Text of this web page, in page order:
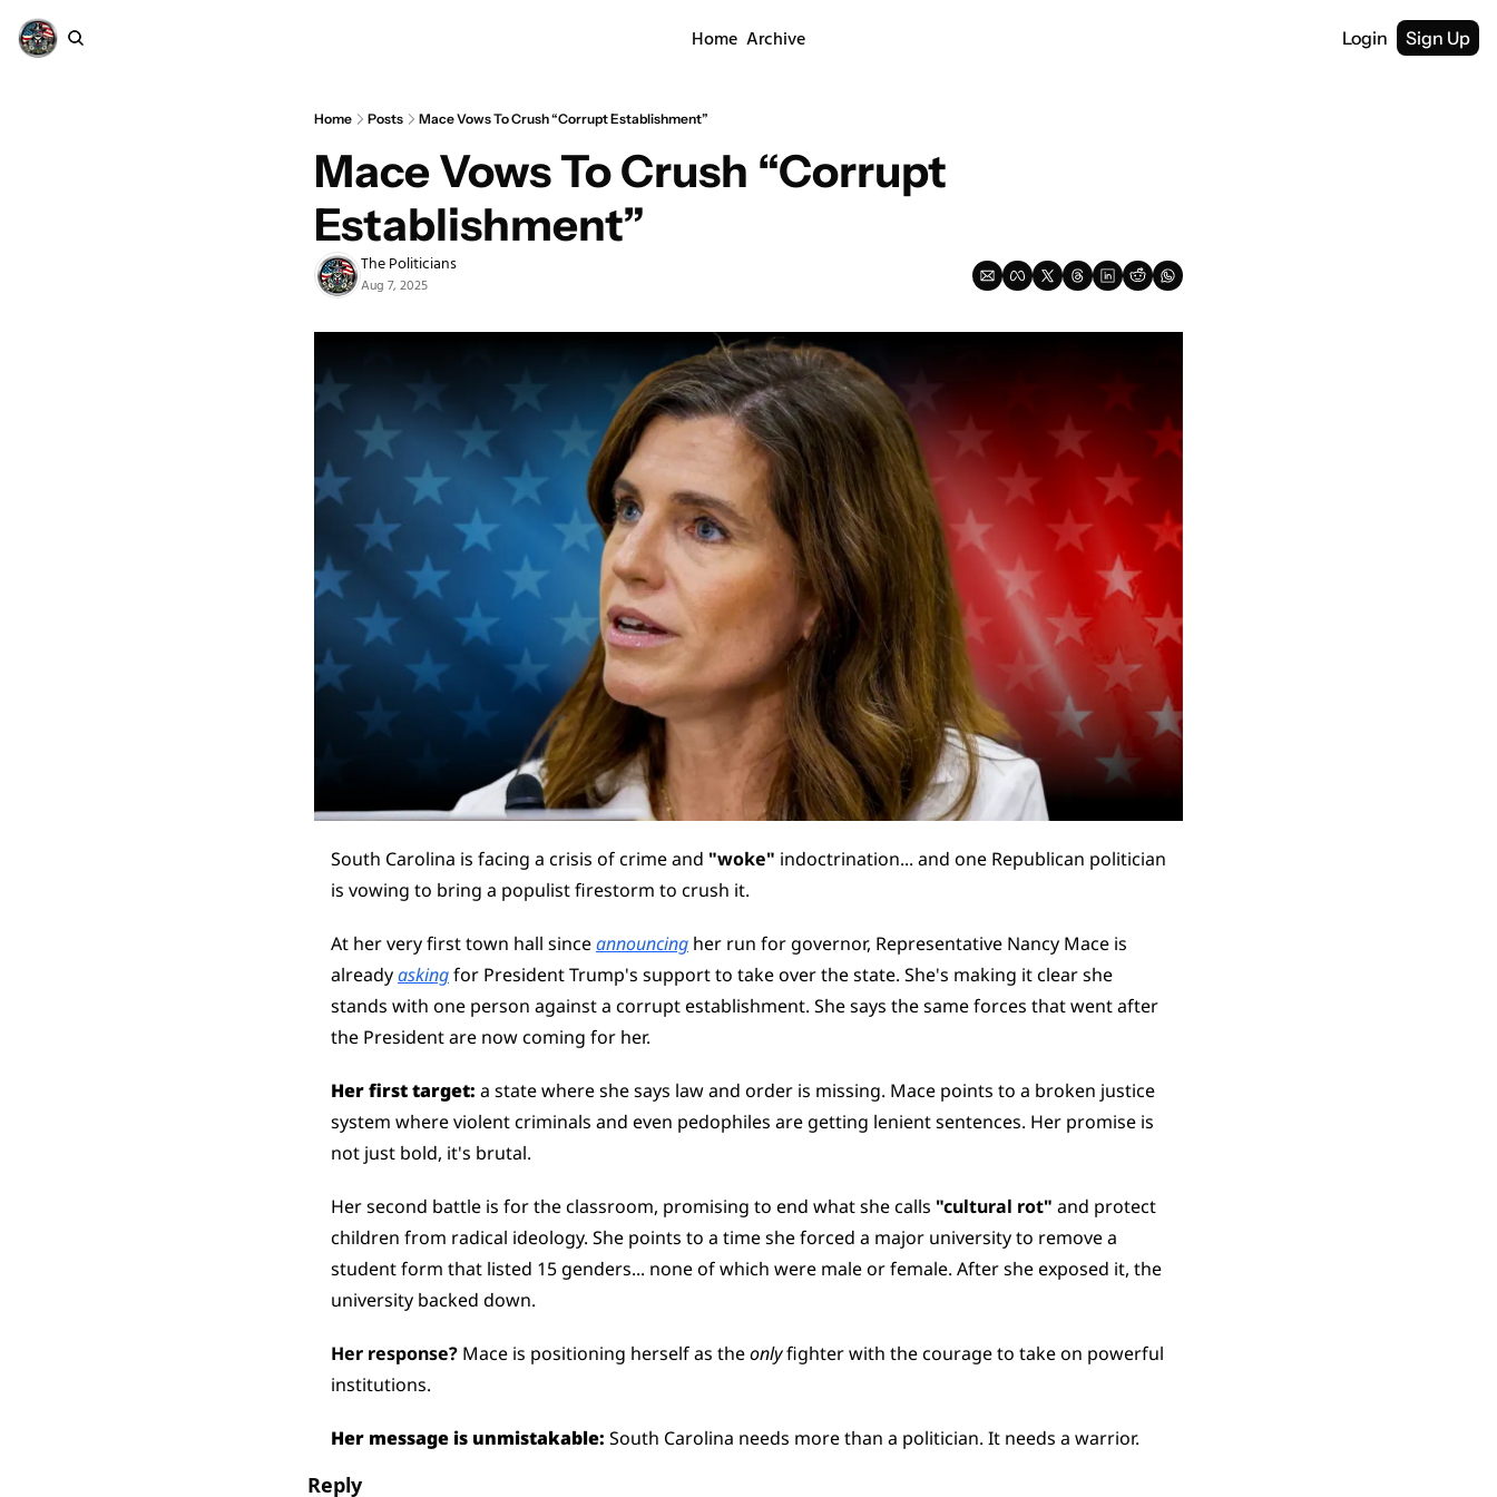
Home Archive Login Sign Up
Home Posts Mace Vows To Crush “Corrupt Establishment”
Mace Vows To Crush “Corrupt
Establishment”
The Politicians
Aug 7, 2025
South Carolina is facing a crisis of crime and "woke" indoctrination... and one Republican politician
is vowing to bring a populist firestorm to crush it.
At her very first town hall since announcing her run for governor, Representative Nancy Mace is
already asking for President Trump's support to take over the state. She's making it clear she
stands with one person against a corrupt establishment. She says the same forces that went after
the President are now coming for her.
Her first target: a state where she says law and order is missing. Mace points to a broken justice
system where violent criminals and even pedophiles are getting lenient sentences. Her promise is
not just bold, it's brutal.
Her second battle is for the classroom, promising to end what she calls "cultural rot" and protect
children from radical ideology. She points to a time she forced a major university to remove a
student form that listed 15 genders... none of which were male or female. After she exposed it, the
university backed down.
Her response? Mace is positioning herself as the only fighter with the courage to take on powerful
institutions.
Her message is unmistakable: South Carolina needs more than a politician. It needs a warrior.
Reply